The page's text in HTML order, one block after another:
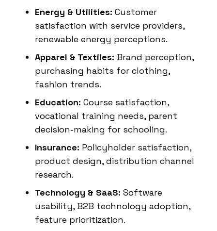
Energy & Utilities: Customer
satisfaction with service providers,
renewable energy perceptions.
Apparel & Textiles: Brand perception,
purchasing habits for clothing,
fashion trends.
Education: Course satisfaction,
vocational training needs, parent
decision-making for schooling.
Insurance: Policyholder satisfaction,
product design, distribution channel
research.
Technology & SaaS: Software
usability, B2B technology adoption,
feature prioritization.